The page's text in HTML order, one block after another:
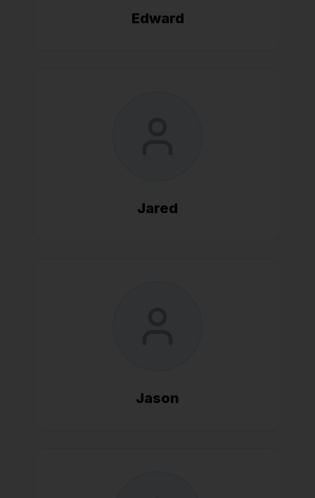
Edward
Jared
Jason